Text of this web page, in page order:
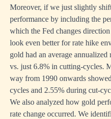
Moreover, if we just slightly
performance by including the
which the Fed changes
look even better for rate hike
gold had an average
vs. just 6.8% in cutting-cycles.
way from 1990 onwards
cycles and 2.55% during cut-
We also analyzed how gold
rate change occurred. We